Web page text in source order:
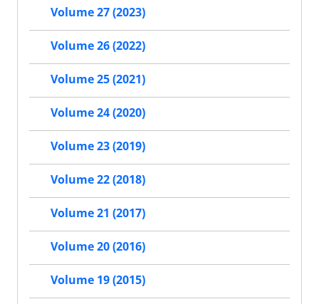
Volume 27 (2023)
Volume 26 (2022)
Volume 25 (2021)
Volume 24 (2020)
Volume 23 (2019)
Volume 22 (2018)
Volume 21 (2017)
Volume 20 (2016)
Volume 19 (2015)